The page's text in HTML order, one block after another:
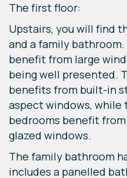
The first floor:
Upstairs, you will find
and a family
benefit from large
being well presented.
benefits from built-in
aspect windows, while
bedrooms benefit
glazed windows.
The family bathroom
includes a panelled